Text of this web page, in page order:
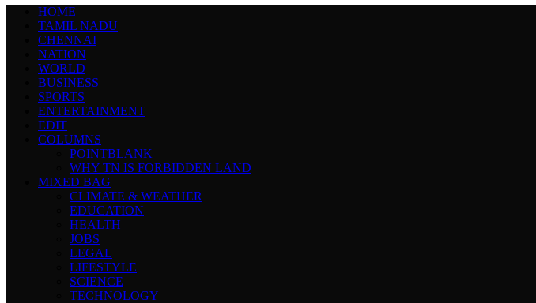
HOME
TAMIL NADU
CHENNAI
NATION
WORLD
BUSINESS
SPORTS
ENTERTAINMENT
EDIT
COLUMNS
POINTBLANK
WHY TN IS FORBIDDEN LAND
MIXED BAG
CLIMATE & WEATHER
EDUCATION
HEALTH
JOBS
LEGAL
LIFESTYLE
SCIENCE
TECHNOLOGY